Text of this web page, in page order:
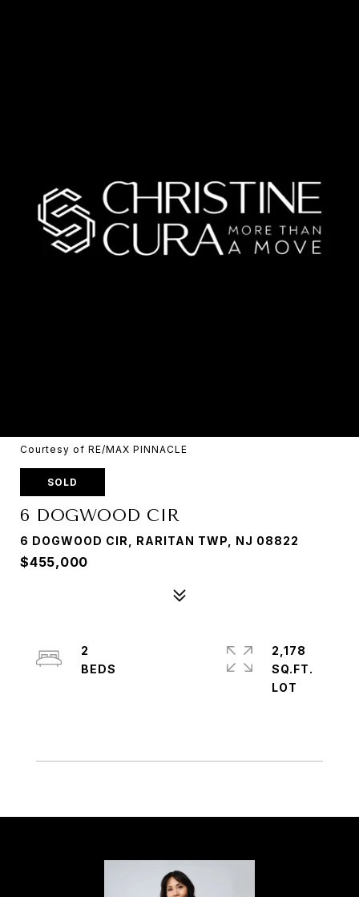
Courtesy of RE/MAX PINNACLE
SOLD
6 DOGWOOD CIR
6 DOGWOOD CIR, RARITAN TWP, NJ 08822
$455,000
2
2,178
SQ.FT.